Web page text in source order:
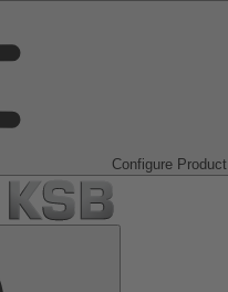
Configure Product